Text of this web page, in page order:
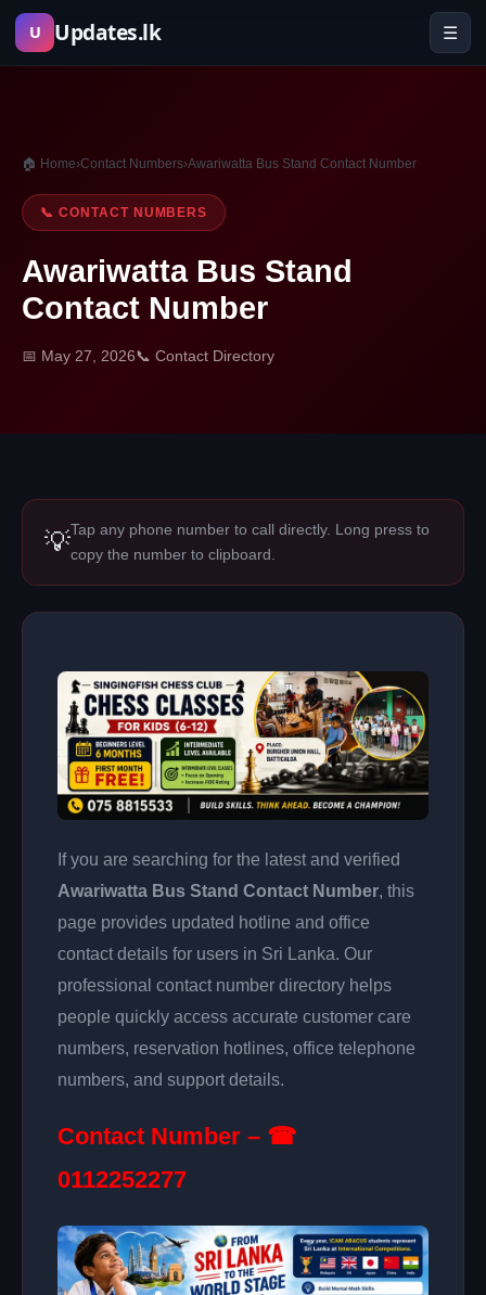
Skip
U Updates.lk ☰
🏠 Home›Contact Numbers›Awariwatta Bus Stand Contact Number
📞 CONTACT NUMBERS
Awariwatta Bus Stand
Contact Number
📅 May 27, 2026📞 Contact Directory
💡Tap any phone number to call directly. Long press to
copy the number to clipboard.
If you are searching for the latest and verified
Awariwatta Bus Stand Contact Number, this
page provides updated hotline and office
contact details for users in Sri Lanka. Our
professional contact number directory helps
people quickly access accurate customer care
numbers, reservation hotlines, office telephone
numbers, and support details.
Contact Number – ☎
0112252277